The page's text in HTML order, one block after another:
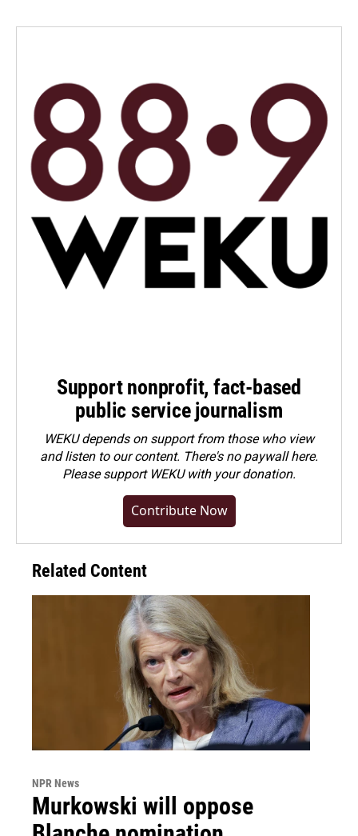
Support nonprofit, fact-based
public service journalism
WEKU depends on support from those who view
and listen to our content. There's no paywall here.
Pleasesupport WEKU with your donation.
Contribute Now
Related Content
NPR News
Murkowski will oppose